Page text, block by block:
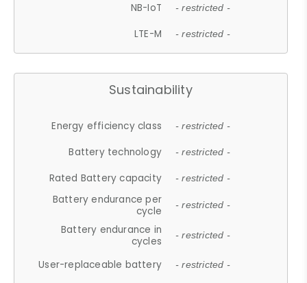
NB-IoT - restricted -
LTE-M - restricted -
Sustainability
Energy efficiency class - restricted -
Battery technology - restricted -
Rated Battery capacity - restricted -
Battery endurance per
cycle
- restricted -
Battery endurance in
cycles
- restricted -
User-replaceable battery - restricted -